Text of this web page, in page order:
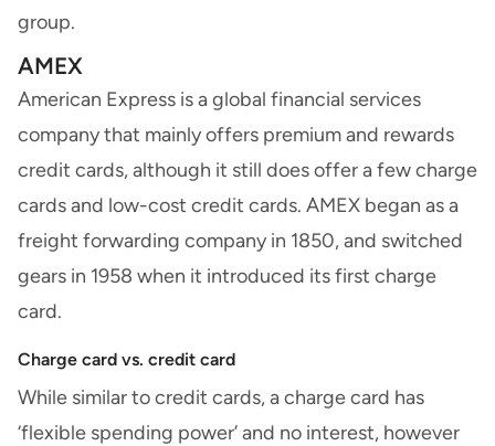
group.
AMEX
American Express is a global financial services
company that mainly offers premium and rewards
credit cards, although it still does offer a few charge
cards and low-cost credit cards. AMEX began as a
freight forwarding company in 1850, and switched
gears in 1958 when it introduced its first charge
card.
Charge card vs. credit card
While similar to credit cards, a charge card has
‘flexible spending power’ and no interest, however